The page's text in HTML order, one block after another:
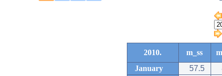
2010. m_ss
January
57.5